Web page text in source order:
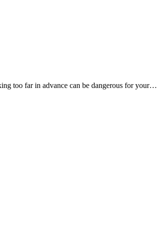
too far in advance can be dangerous for your…